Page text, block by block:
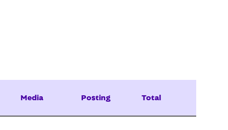
Media Posting Total